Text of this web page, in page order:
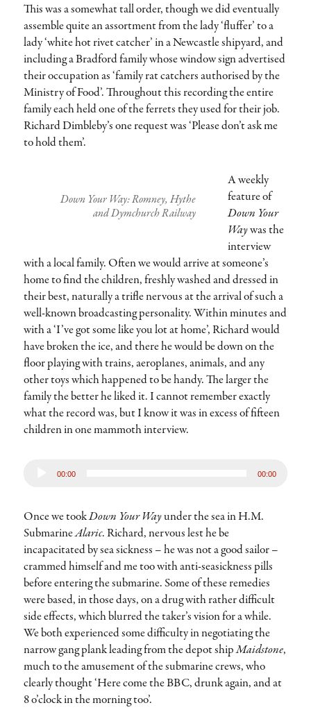
This was a somewhat tall order, though we did eventually
assemble quite an assortment from the lady ‘fluffer’ to a
lady ‘white hot rivet catcher’ in a Newcastle shipyard, and
including a Bradford family whose window sign advertised
their occupation as ‘family rat catchers authorised by the
Ministry of Food’. Throughout this recording the entire
family each held one of the ferrets they used for their job.
Richard Dimbleby’s one request was ‘Please don’t ask me
to hold them’.
Down Your Way: Romney, Hythe
and Dymchurch Railway
A weekly
feature of
Down Your
Waywas the
interview
with a local family. Often we would arrive at someone’s
home to find the children, freshly washed and dressed in
their best, naturally a trifle nervous at the arrival of such a
well-known broadcasting personality. Within minutes and
with a ‘I’ve got some like you lot at home’, Richard would
have broken the ice, and there he would be down on the
floor playing with trains, aeroplanes, animals, and any
other toys which happened to be handy. The larger the
family the better he liked it. I cannot remember exactly
what the record was, but I know it was in excess of fifteen
children in one mammoth interview.
00:00 00:00
Once we tookDown Your Wayunder the sea in H.M.
SubmarineAlaric. Richard, nervous lest he be
incapacitated by sea sickness – he was not a good sailor –
crammed himself and me too with anti-seasickness pills
before entering the submarine. Some of these remedies
were based, in those days, on a drug with rather difficult
side effects, which blurred the taker’s vision for a while.
We both experienced some difficulty in negotiating the
narrow gang plank leading from the depot shipMaidstone,
much to the amusement of the submarine crews, who
clearly thought ‘Here come the BBC, drunk again, and at
8 o’clock in the morning too’.